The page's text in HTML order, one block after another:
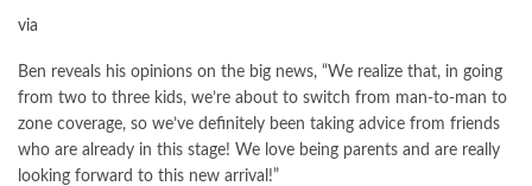
via
Ben reveals his opinions on the big news, “We realize that, in going
from two to three kids, we’re about to switch from man-to-man to
zone coverage, so we’ve definitely been taking advice from friends
who are already in this stage! We love being parents and are really
looking forward to this new arrival!”